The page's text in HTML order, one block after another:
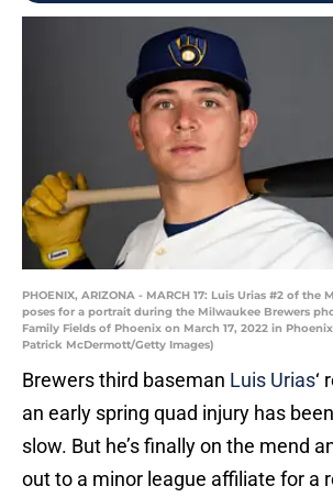
PHOENIX, ARIZONA - MARCH 17: Luis Urias #2 of the
poses for a portrait during the Milwaukee Brewers
Family Fields of Phoenix on March 17, 2022 in
Patrick McDermott/Getty Images)
Brewers third baseman Luis Urias‘
an early spring quad injury has
slow. But he’s finally on the mend
out to a minor league affiliate for a